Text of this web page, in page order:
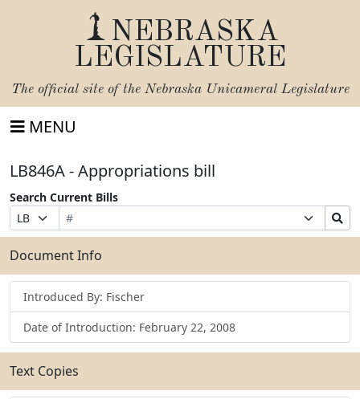
NEBRASKA
LEGISLATURE
The official site of the Nebraska Unicameral Legislature
MENU
LB846A - Appropriations bill
Search Current Bills
Prefix
Selection
Bill
Number
Suffix
Selection
Search
Bills
Submit
Document Info
Introduced By: Fischer
Date of Introduction: February 22, 2008
Text Copies